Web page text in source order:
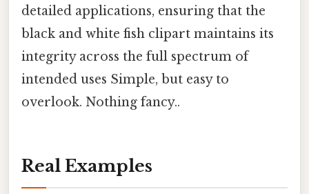
detailed applications, ensuring that the
black and white fish clipart maintains its
integrity across the full spectrum of
intended uses Simple, but easy to
overlook. Nothing fancy..
Real Examples